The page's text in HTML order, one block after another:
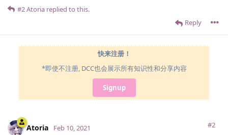
Reply
#2Atoria replied to this.
快来注册！
*即使不注册, DCC也会展示所有知识性和分享内容
Signup
Atoria #2
Feb 10, 2021